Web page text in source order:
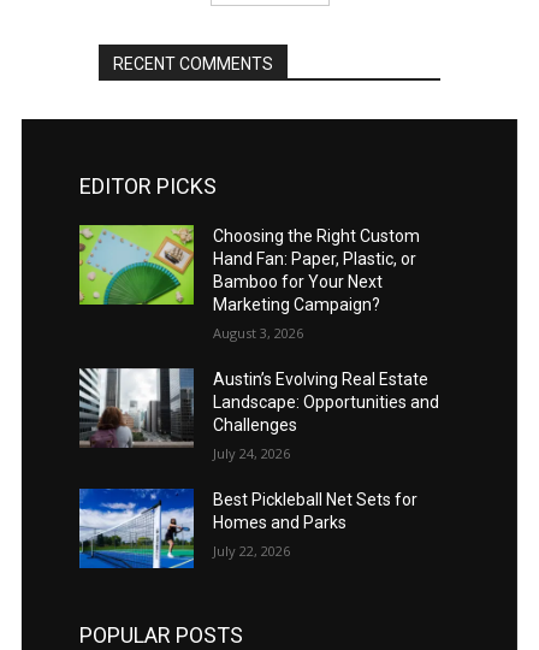
RECENT COMMENTS
EDITOR PICKS
Choosing the Right Custom
Hand Fan: Paper, Plastic, or
Bamboo for Your Next
Marketing Campaign?
August 3, 2026
Austin’s Evolving Real Estate
Landscape: Opportunities and
Challenges
July 24, 2026
Best Pickleball Net Sets for
Homes and Parks
July 22, 2026
POPULAR POSTS